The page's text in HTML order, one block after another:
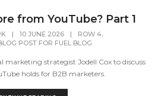
from YouTube? Part 1
| 10 JUNE 2026 | ROW 4,
POST FOR FUEL BLOG
strategist Jodell Cox to discuss
holds for B2B marketers.